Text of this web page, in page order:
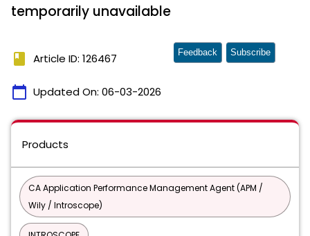
temporarily unavailable
book Article ID: 126467
calendar_today Updated On: 06-03-2026
Feedback Subscribe
Products
CA Application Performance Management Agent (APM /
Wily / Introscope)